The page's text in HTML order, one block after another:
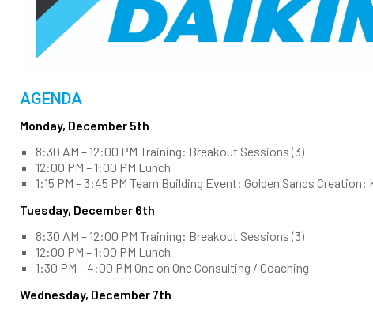
AGENDA
Monday, December 5th
8:30 AM – 12:00 PM Training: Breakout Sessions (3)
12:00 PM – 1:00 PM Lunch
1:15 PM – 3:45 PM Team Building Event: Golden Sands Creation:
Tuesday, December 6th
8:30 AM – 12:00 PM Training: Breakout Sessions (3)
12:00 PM – 1:00 PM Lunch
1:30 PM – 4:00 PM One on One Consulting / Coaching
Wednesday, December 7th